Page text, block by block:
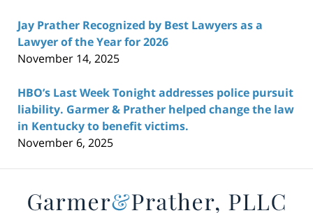
Jay Prather Recognized by Best Lawyers as a
Lawyer of the Year for 2026
November 14, 2025
HBO’s Last Week Tonight addresses police pursuit
liability. Garmer & Prather helped change the law
in Kentucky to benefit victims.
November 6, 2025
Information